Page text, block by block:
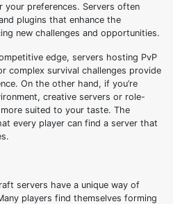
your preferences. Servers often
plugins that enhance the
new challenges and opportunities.
edge, servers hosting PvP
complex survival challenges provide
On the other hand, if you’re
creative servers or role-
suited to your taste. The
every player can find a server that
servers have a unique way of
players find themselves forming